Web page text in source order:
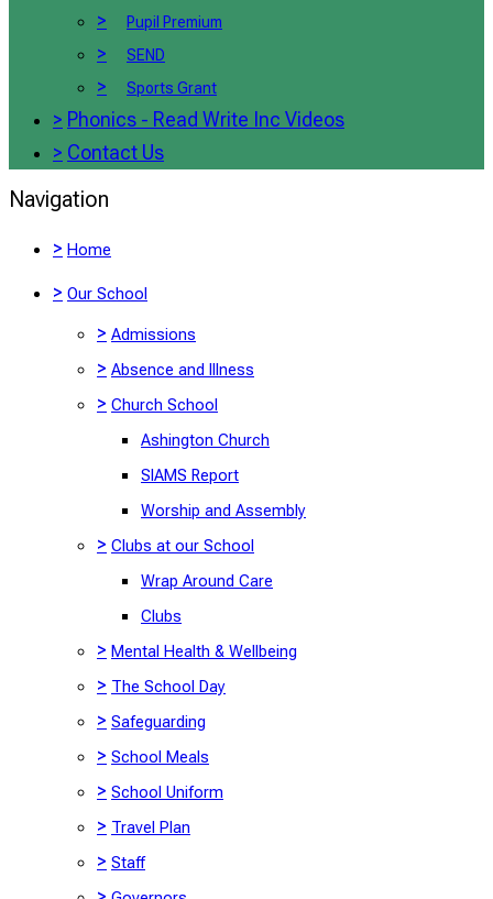
> Pupil Premium
> SEND
> Sports Grant
> Phonics - Read Write Inc Videos
> Contact Us
Navigation
> Home
> Our School
> Admissions
> Absence and Illness
> Church School
Ashington Church
SIAMS Report
Worship and Assembly
> Clubs at our School
Wrap Around Care
Clubs
> Mental Health & Wellbeing
> The School Day
> Safeguarding
> School Meals
> School Uniform
> Travel Plan
> Staff